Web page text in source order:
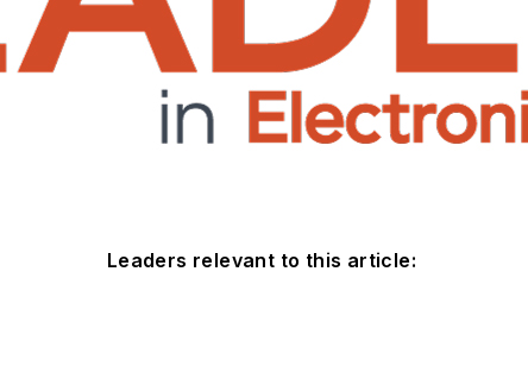
Leaders relevant to this article: